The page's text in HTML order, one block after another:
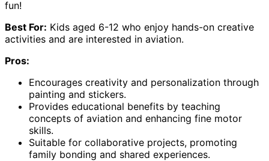
fun!
Best For: Kids aged 6-12 who enjoy hands-on creative
activities and are interested in aviation.
Pros:
Encourages creativity and personalization through
painting and stickers.
Provides educational benefits by teaching
concepts of aviation and enhancing fine motor
skills.
Suitable for collaborative projects, promoting
family bonding and shared experiences.